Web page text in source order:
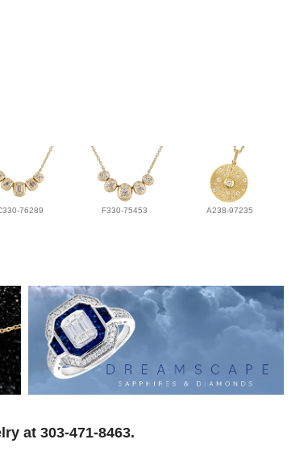
76289 F330-75453 A238-97235
at 303-471-8463.